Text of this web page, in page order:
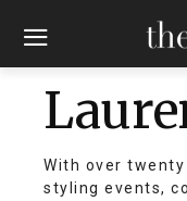
With over
styling events,